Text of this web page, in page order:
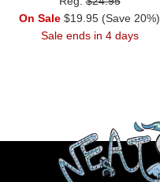
On Sale $19.95 (Save 20%)
Sale ends in 4 days